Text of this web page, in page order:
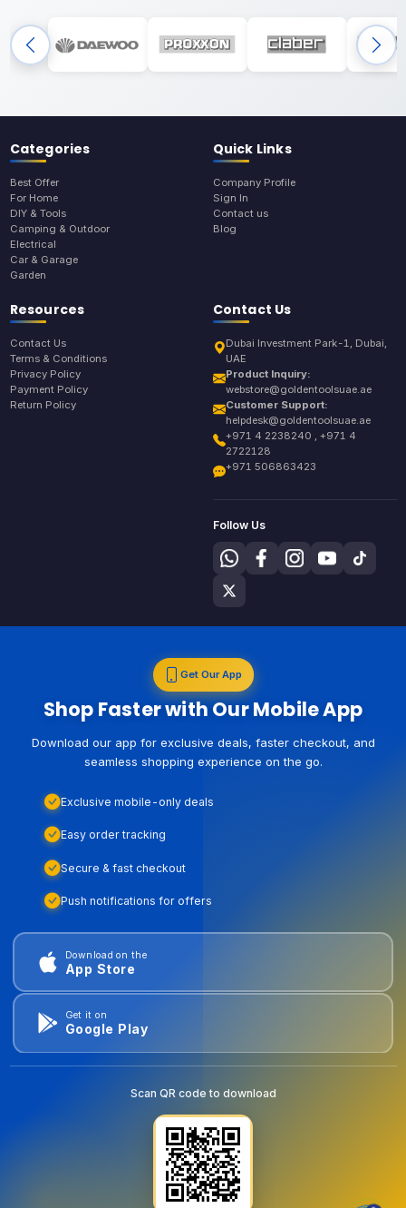
Categories
Best Offer
For Home
DIY & Tools
Camping & Outdoor
Electrical
Car & Garage
Garden
Quick Links
Company Profile
Sign In
Contact us
Blog
Resources
Contact Us
Terms & Conditions
Privacy Policy
Payment Policy
Return Policy
Contact Us
Dubai Investment Park-1, Dubai,
UAE
Product Inquiry:
webstore@goldentoolsuae.ae
Customer Support:
helpdesk@goldentoolsuae.ae
+971 4 2238240 , +971 4
2722128
+971 506863423
Follow Us
Get Our App
Shop Faster with Our Mobile App
Download our app for exclusive deals, faster checkout, and
seamless shopping experience on the go.
Exclusive mobile-only deals
Easy order tracking
Secure & fast checkout
Push notifications for offers
Download on the
App Store
Get it on
Google Play
Scan QR code to download